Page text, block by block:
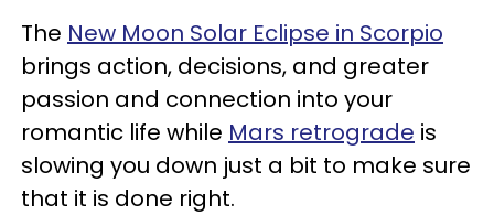
The New Moon Solar Eclipse in Scorpio
brings action, decisions, and greater
passion and connection into your
romantic life while Mars retrograde is
slowing you down just a bit to make sure
that it is done right.